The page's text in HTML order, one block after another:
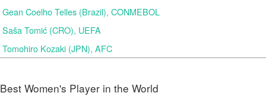
Gean Coelho Telles (Brazil), CONMEBOL
Saša Tomić (CRO), UEFA
Tomohiro Kozaki (JPN), AFC
Best Women's Player in the World